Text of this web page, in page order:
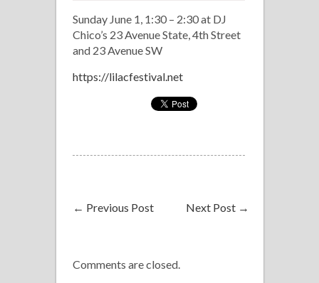
Latin
Band
at
Lilac
Sunday June 1, 1:30 – 2:30 at DJ
Chico’s 23 Avenue State, 4th Street
and 23 Avenue SW
https://lilacfestival.net
← Previous Post Next Post →
Comments are closed.